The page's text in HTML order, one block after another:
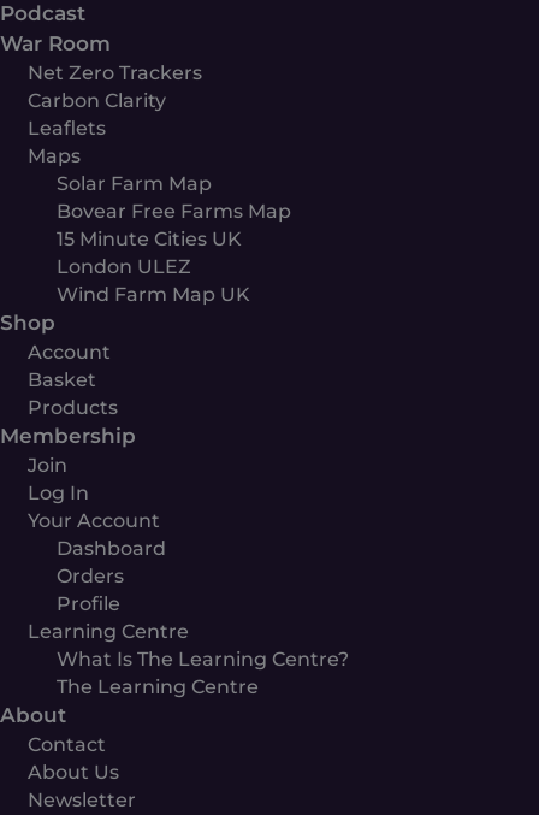
Podcast
War Room
Net Zero Trackers
Carbon Clarity
Leaflets
Maps
Solar Farm Map
Bovear Free Farms Map
15 Minute Cities UK
London ULEZ
Wind Farm Map UK
Shop
Account
Basket
Products
Membership
Join
Log In
Your Account
Dashboard
Orders
Profile
Learning Centre
What Is The Learning Centre?
The Learning Centre
About
Contact
About Us
Newsletter